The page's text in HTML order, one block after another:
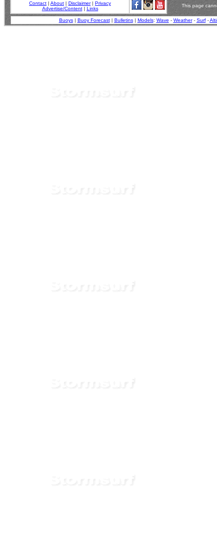
Contact | About | Disclaimer| Privacy
Advertise/Content| Links
This page
Buoys| Buoy Forecast| Bulletins| Models: Wave - Weather- Surf-